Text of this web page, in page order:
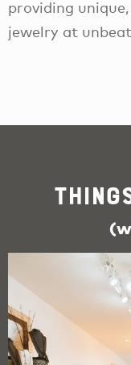
providing
jewelry at